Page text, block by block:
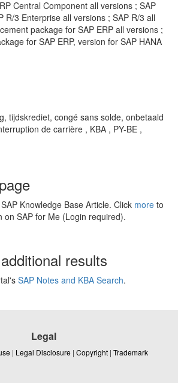
Central Component all versions ; SAP
R/3 Enterprise all versions ; SAP R/3 all
package for SAP ERP all versions ;
for SAP ERP, version for SAP HANA
tijdskrediet, congé sans solde, onbetaald
de carrière , KBA , PY-BE ,
Knowledge Base Article. Click more to
on SAP for Me (Login required).
results
SAP Notes and KBA Search.
Legal
| Legal Disclosure | Copyright | Trademark